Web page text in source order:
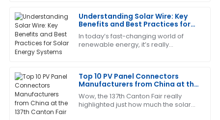
Understanding Solar Wire: Key
Benefits and Best Practices for
Solar Energy Systems
In today’s fast-changing world of
renewable energy, it’s really
Top 10 PV Panel Connectors
Manufacturers from China at the
137th Canton Fair
Wow, the 137th Canton Fair really
highlighted just how much the solar
Amazing craftsmanship! The follow-up service was
professional and very prompt.
21 May 2025
M
Mandy
Rivera
This product truly impressed me! The service was
quick and very professional.